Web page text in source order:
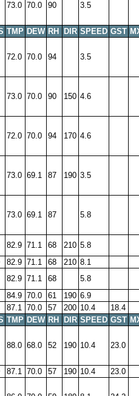
73.0 70.0 90 3.5
TMP DEW RH DIR SPEED GST
72.0 70.0 94 3.5
73.0 70.0 90 150 4.6
72.0 70.0 94 170 4.6
73.0 69.1 87 190 3.5
73.0 69.1 87 5.8
82.9 71.1 68 210 5.8
82.9 71.1 68 210 8.1
82.9 71.1 68
5.8
84.9 70.0 61 190 6.9
87.1 70.0 57 200 10.4
18.4
TMP DEW RH DIR SPEED GST
88.0 68.0 52 190 10.4 23.0
87.1 70.0 57 190 10.4 23.0